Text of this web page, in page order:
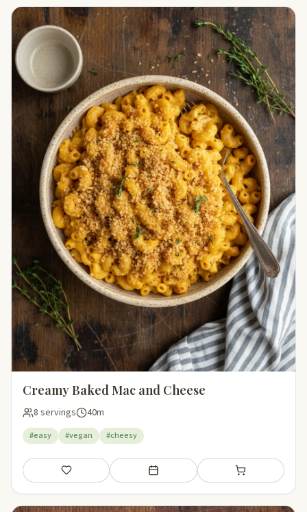
Creamy Baked Mac and Cheese
8 servings 40m
#easy #vegan #cheesy
Save Add to meal plan Add to shopping